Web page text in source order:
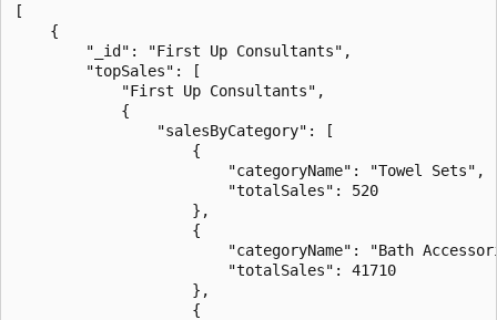
[
    {
        "_id": "First Up Consultants",
        "topSales": [
            "First Up Consultants",
            {
                "salesByCategory": [
                    {
                        "categoryName": "Towel Sets",
                        "totalSales": 520
                    },
                    {
"categoryName": "Bath
                        "totalSales": 41710
                    },
                    {